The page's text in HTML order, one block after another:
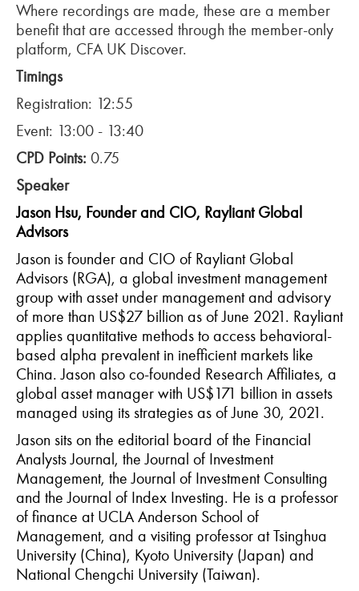
Where recordings are made, these are a member
benefit that are accessed through the member-only
platform, CFA UK Discover.
Timings
Registration: 12:55
Event: 13:00 - 13:40
CPD Points: 0.75
Speaker
Jason Hsu, Founder and CIO, Rayliant Global
Advisors
Jason is founder and CIO of Rayliant Global
Advisors (RGA), a global investment management
group with asset under management and advisory
of more than US$27 billion as of June 2021. Rayliant
applies quantitative methods to access behavioral-
based alpha prevalent in inefficient markets like
China. Jason also co-founded Research Affiliates, a
global asset manager with US$171 billion in assets
managed using its strategies as of June 30, 2021.
Jason sits on the editorial board of the Financial
Analysts Journal, the Journal of Investment
Management, the Journal of Investment Consulting
and the Journal of Index Investing. He is a professor
of finance at UCLA Anderson School of
Management, and a visiting professor at Tsinghua
University (China), Kyoto University (Japan) and
National Chengchi University (Taiwan).